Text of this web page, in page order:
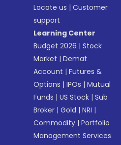
Locate us |Customer
support
Learning Center
Budget 2026 |Stock
Market |Demat
Account |Futures &
Options |IPOs |Mutual
Funds |US Stock |Sub
Broker |Gold |NRI |
Commodity |Portfolio
Management Services